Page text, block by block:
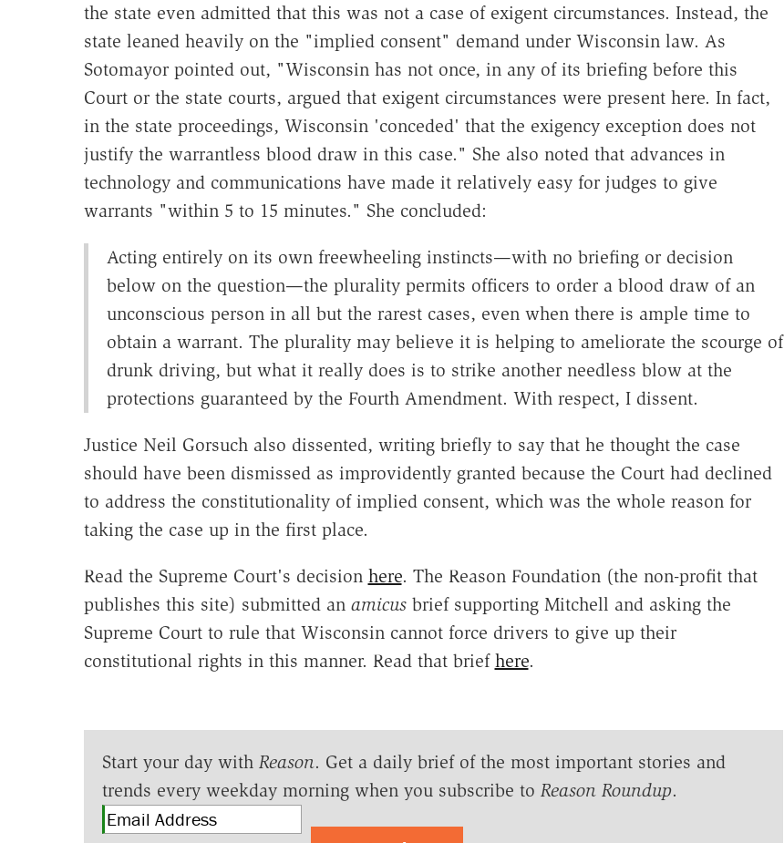
the state even admitted that this was not a case of exigent circumstances. Instead, the
state leaned heavily on the "implied consent" demand under Wisconsin law. As
Sotomayor pointed out, "Wisconsin has not once, in any of its briefing before this
Court or the state courts, argued that exigent circumstances were present here. In fact,
in the state proceedings, Wisconsin 'conceded' that the exigency exception does not
justify the warrantless blood draw in this case." She also noted that advances in
technology and communications have made it relatively easy for judges to give
warrants "within 5 to 15 minutes." She concluded:
Acting entirely on its own freewheeling instincts—with no briefing or decision
below on the question—the plurality permits officers to order a blood draw of an
unconscious person in all but the rarest cases, even when there is ample time to
obtain a warrant. The plurality may believe it is helping to ameliorate the scourge of
drunk driving, but what it really does is to strike another needless blow at the
protections guaranteed by the Fourth Amendment. With respect, I dissent.
Justice Neil Gorsuch also dissented, writing briefly to say that he thought the case
should have been dismissed as improvidently granted because the Court had declined
to address the constitutionality of implied consent, which was the whole reason for
taking the case up in the first place.
Read the Supreme Court's decision here. The Reason Foundation (the non-profit that
publishes this site) submitted an amicusbrief supporting Mitchell and asking the
Supreme Court to rule that Wisconsin cannot force drivers to give up their
constitutional rights in this manner. Read that brief here.
Start your day with Reason. Get a daily brief of the most important stories and
trends every weekday morning when you subscribe to Reason Roundup.